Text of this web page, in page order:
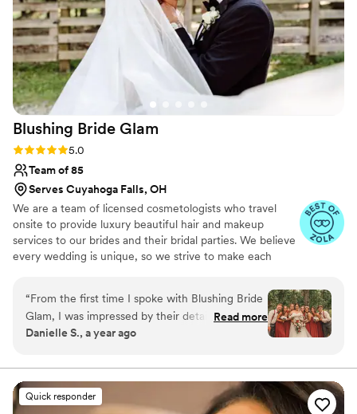
Blushing Bride Glam
Rating: 5.0 (17 reviews)
5.0
Team of 85
Serves Cuyahoga Falls, OH
We are a team of licensed cosmetologists who travel
onsite to provide luxury beautiful hair and makeup
services to our brides and their bridal parties. We believe
every wedding is unique, so we strive to make each
Michigan, Ohio and Indiana. Looking for a destination?
We will travel where your love takes you!
“From the first time I spoke with Blushing Bride
Glam, I was impressed by their detailed, polite,
and professional communication style. My stylist
the time during our bridal preview to perfectly
craft my wedding day hair and makeup, and on
the day of the wedding, she was super flexible
Read more
Danielle S., a year ago
Quick responder